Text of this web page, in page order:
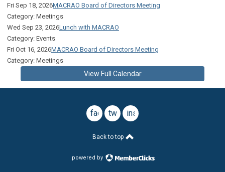
Fri Sep 18, 2026MACRAO Board of Directors Meeting
Category: Meetings
Wed Sep 23, 2026Lunch with MACRAO
Category: Events
Fri Oct 16, 2026MACRAO Board of Directors Meeting
Category: Meetings
View Full Calendar
facebook
twitterinstagram
Back to top
powered by